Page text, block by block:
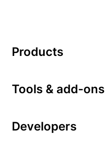
Products
Tools & add-ons
Developers